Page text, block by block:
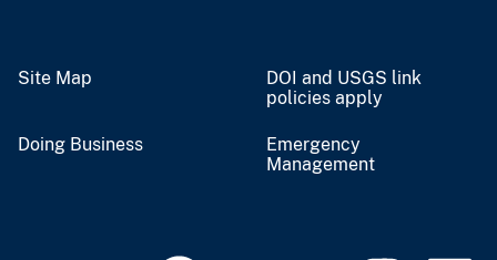
Site Map
DOI and USGS link
policies apply
Doing Business
Emergency
Management